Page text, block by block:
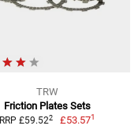
TRW
Friction Plates Sets
RRP £59.522 £53.571